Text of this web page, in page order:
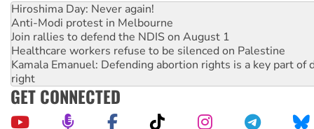
Hiroshima Day: Never again!
Anti-Modi protest in Melbourne
Join rallies to defend the NDIS on August 1
Healthcare workers refuse to be silenced on Palestine
Kamala Emanuel: Defending abortion rights is a key part of
right
GET CONNECTED